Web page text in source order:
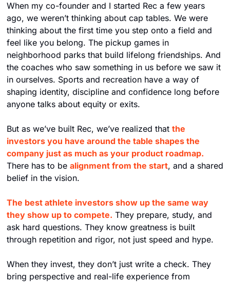
When my co-founder and I started Rec a few years
ago, we weren’t thinking about cap tables. We were
thinking about the first time you step onto a field and
feel like you belong. The pickup games in
neighborhood parks that build lifelong friendships. And
the coaches who saw something in us before we saw it
in ourselves. Sports and recreation have a way of
shaping identity, discipline and confidence long before
anyone talks about equity or exits.
But as we’ve built Rec, we’ve realized that the
investors you have around the table shapes the
company just as much as your product roadmap.
There has to be alignment from the start, and a shared
belief in the vision.
The best athlete investors show up the same way
they show up to compete. They prepare, study, and
ask hard questions. They know greatness is built
through repetition and rigor, not just speed and hype.
When they invest, they don’t just write a check. They
bring perspective and real-life experience from